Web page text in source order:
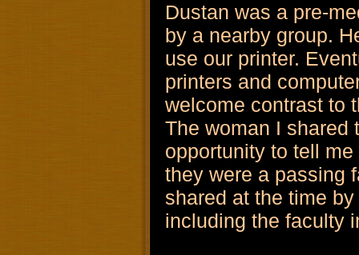
Dustan was a pre-
by a nearby group.
use our printer.
printers and
welcome contrast to
The woman I shared
opportunity to tell
they were a passing
shared at the time
including the faculty